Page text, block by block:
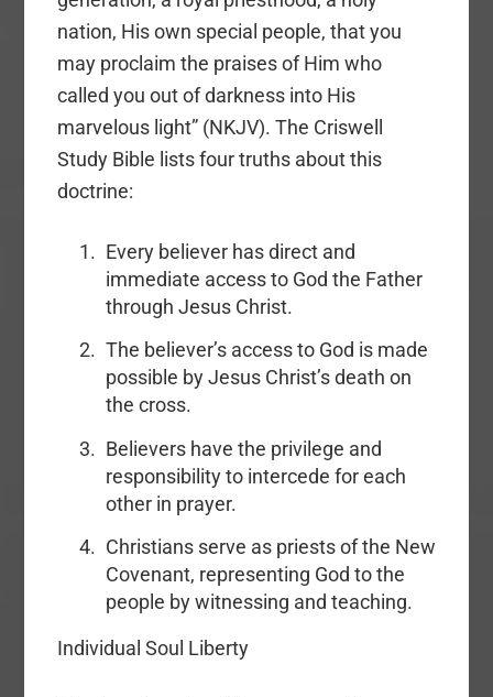
nation, His own special people, that you
may proclaim the praises of Him who
called you out of darkness into His
marvelous light” (NKJV). The Criswell
Study Bible lists four truths about this
doctrine:
Every believer has direct and
immediate access to God the Father
through Jesus Christ.
The believer’s access to God is made
possible by Jesus Christ’s death on
the cross.
Believers have the privilege and
responsibility to intercede for each
other in prayer.
Christians serve as priests of the New
Covenant, representing God to the
people by witnessing and teaching.
Individual Soul Liberty